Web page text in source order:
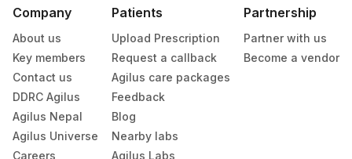
Company
About us
Key members
Contact us
DDRC Agilus
Agilus Nepal
Agilus Universe
Careers
Patients
Upload Prescription
Request a callback
Agilus care packages
Feedback
Blog
Nearby labs
Agilus Labs
Partnership
Partner with us
Become a vendor